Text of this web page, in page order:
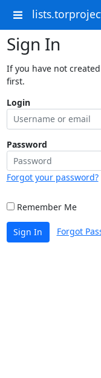
Sign In
If you have not
first.
Login
Password
Forgot your password?
Remember Me
Sign In Forgot